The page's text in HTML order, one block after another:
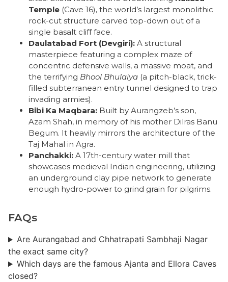
Temple (Cave 16), the world’s largest monolithic
rock-cut structure carved top-down out of a
single basalt cliff face.
Daulatabad Fort (Devgiri): A structural
masterpiece featuring a complex maze of
concentric defensive walls, a massive moat, and
the terrifying Bhool Bhulaiya (a pitch-black, trick-
filled subterranean entry tunnel designed to trap
invading armies).
Bibi Ka Maqbara: Built by Aurangzeb’s son,
Azam Shah, in memory of his mother Dilras Banu
Begum. It heavily mirrors the architecture of the
Taj Mahal in Agra.
Panchakki: A 17th-century water mill that
showcases medieval Indian engineering, utilizing
an underground clay pipe network to generate
enough hydro-power to grind grain for pilgrims.
FAQs
Are Aurangabad and Chhatrapati Sambhaji Nagar
the exact same city?
Which days are the famous Ajanta and Ellora Caves
closed?